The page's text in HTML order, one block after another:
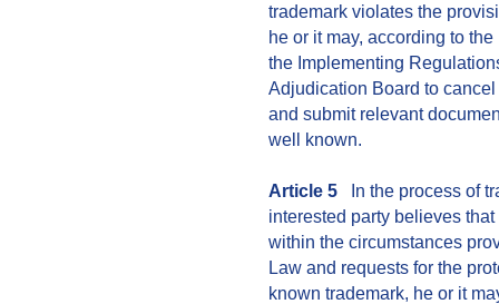
trademark violates the
he or it may, according to
the Implementing
Adjudication Board to
and submit relevant
well known.
Article 5 In the process of
interested party believes
within the circumstances
Law and requests for the
known trademark, he or it